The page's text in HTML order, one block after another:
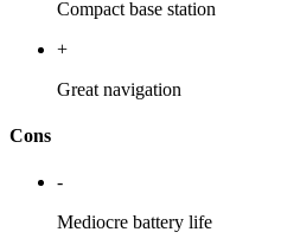
Compact base station
+
Great navigation
Cons
-
Mediocre battery life